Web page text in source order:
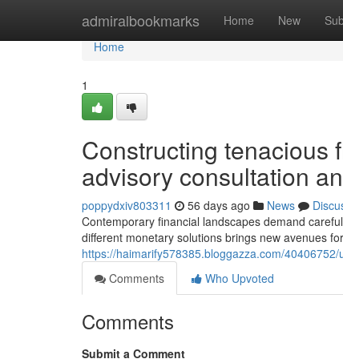
admiralbookmarks Home New
Home
Home
1
Constructing tenacious
advisory consultation
poppydxiv803311 56 days ago News
Contemporary financial landscapes demand
different monetary solutions brings new avenues
https://haimarify578385.bloggazza.com/
Comments
Who Upvoted
Comments
Submit a Comment